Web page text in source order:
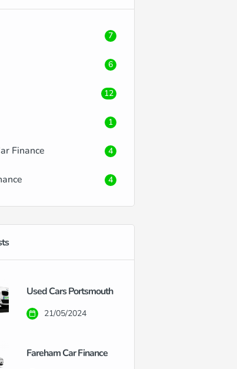
7
6
12
1
Finance 4
4
Used Cars Portsmouth
21/05/2024
Fareham Car Finance